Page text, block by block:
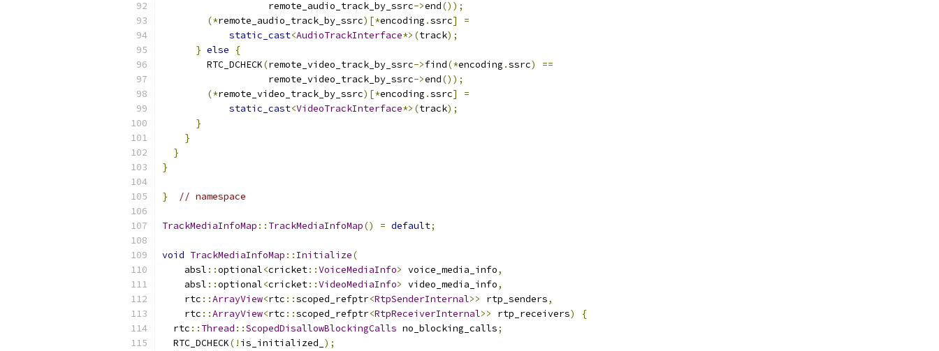
                   remote_audio_track_by_ssrc
->end());
(*remote_audio_track_by_ssrc)[*encoding .ssrc]
=
static_cast<AudioTrackInterface*>(track);
} else
{
        RTC_DCHECK
(remote_video_track_by_ssrc->find(*encoding .ssrc)
==
                   remote_video_track_by_ssrc
->end());
(*remote_video_track_by_ssrc)[*encoding .ssrc]
=
static_cast<VideoTrackInterface*>(track);
}
}
}
}
} // namespace
TrackMediaInfoMap :: TrackMediaInfoMap() = default;
void TrackMediaInfoMap :: Initialize(
    absl
::optional<cricket::VoiceMediaInfo> voice_media_info,
    absl
::optional<cricket::VideoMediaInfo> video_media_info,
    rtc
::ArrayView<rtc ::scoped_refptr<RtpSenderInternal>> rtp_senders,
    rtc
::ArrayView<rtc ::scoped_refptr<RtpReceiverInternal>> rtp_receivers)
{
  rtc
:: Thread ::ScopedDisallowBlockingCalls no_blocking_calls;
  RTC_DCHECK
(! is_initialized_ );